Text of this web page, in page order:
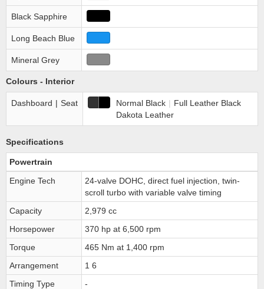
Black Sapphire
Long Beach Blue
Mineral Grey
Colours - Interior
Dashboard | Seat Normal Black | Full Leather Black
Dakota Leather
Specifications
Powertrain
Engine Tech
24-valve DOHC, direct fuel injection, twin-
scroll turbo with variable valve timing
Capacity
2,979 cc
Horsepower
370 hp at 6,500 rpm
Torque
465 Nm at 1,400 rpm
Arrangement
1 6
Timing Type
-